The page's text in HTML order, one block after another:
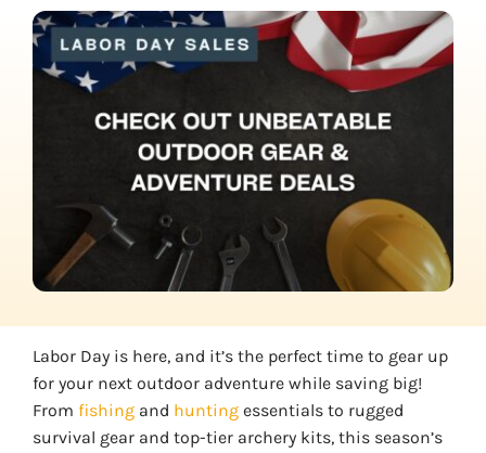
Labor Day is here, and it’s the perfect time to gear up
for your next outdoor adventure while saving big!
From fishingand huntingessentials to rugged
survival gear and top-tier archery kits, this season’s